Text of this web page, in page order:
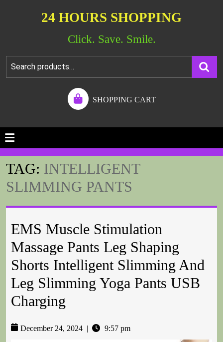
24 HOURS SHOPPING
Click. Save. Smile.
SHOPPING CART
TAG: INTELLIGENT
SLIMMING PANTS
EMS Muscle Stimulation
Massage Pants Leg Shaping
Shorts Intelligent Slimming And
Leg Slimming Yoga Pants USB
Charging
December 24, 2024 9:57 pm